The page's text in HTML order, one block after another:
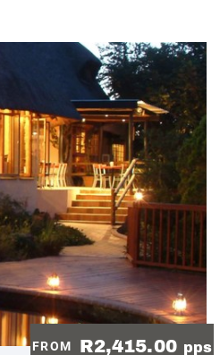
FROM R2,415.00 pps